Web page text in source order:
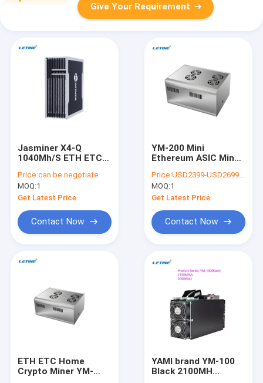
Give Your Requirement
Jasminer X4-Q
1040Mh/S ETH ETC
Mining Machine
Price:can be negotiate
MOQ:1
Get Latest Price
Contact Now
YM-200 Mini
Ethereum ASIC Miner
Ethash 200MH 180W
For Home
Price:USD2399-USD2699 negotiable
MOQ:1
Get Latest Price
Contact Now
ETH ETC Home
Crypto Miner YM-
YAMI brand YM-100
Black 2100MH